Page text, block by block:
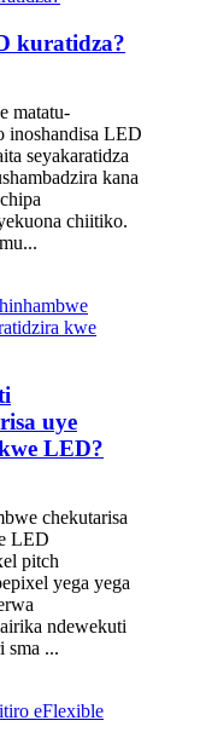
kuratidza?
matatu-
inoshandisa LED
seyakaratidza
kana
chiitiko.
uye
LED?
chekutarisa
LED
pitch
yega yega
ndewekuti
sma ...